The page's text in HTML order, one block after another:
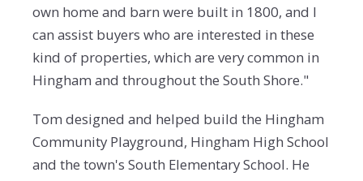
own home and barn were built in 1800, and I
can assist buyers who are interested in these
kind of properties, which are very common in
Hingham and throughout the South Shore."
Tom designed and helped build the Hingham
Community Playground, Hingham High School
and the town's South Elementary School. He